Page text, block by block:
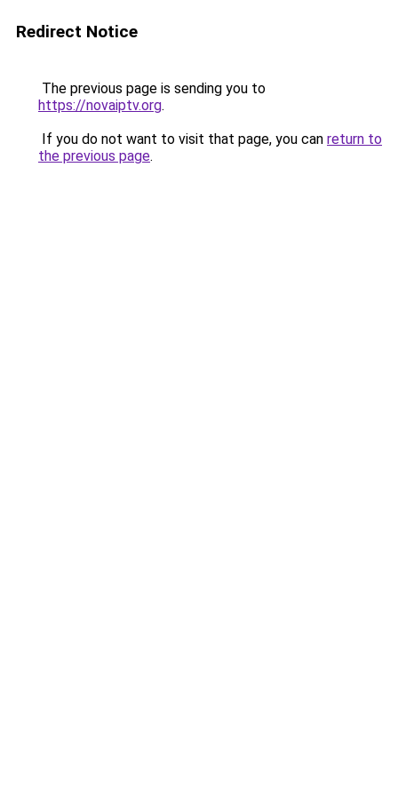
Redirect Notice
The previous page is sending you to
https://novaiptv.org.
If you do not want to visit that page, you can return to
the previous page.